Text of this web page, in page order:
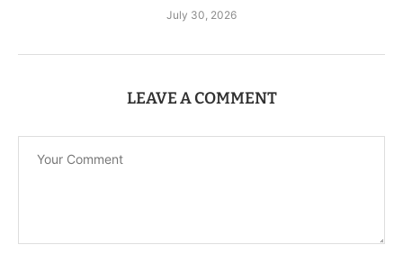
July 30, 2026
LEAVE A COMMENT